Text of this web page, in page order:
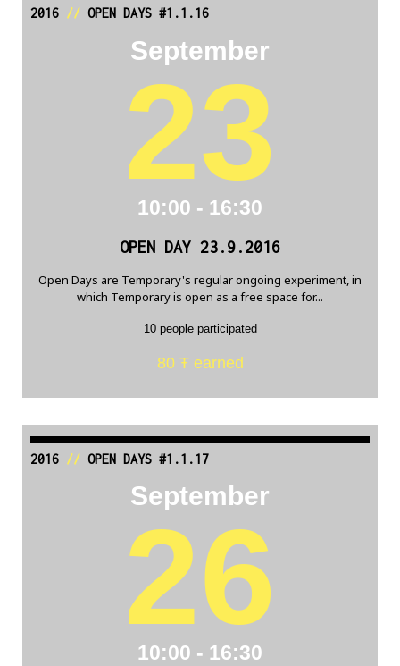
2016// OPEN DAYS #1.1.16
September
23
10:00 - 16:30
OPEN DAY 23.9.2016
Open Days are Temporary's regular ongoing experiment, in
which Temporary is open as a free space for...
10 people participated
80 Ŧ earned
2016// OPEN DAYS #1.1.17
September
26
10:00 - 16:30